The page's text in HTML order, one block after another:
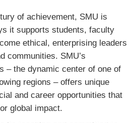
of achievement, SMU is
it supports students, faculty
ethical, enterprising leaders
communities. SMU’s
– the dynamic center of one of
regions – offers unique
and career opportunities that
global impact.